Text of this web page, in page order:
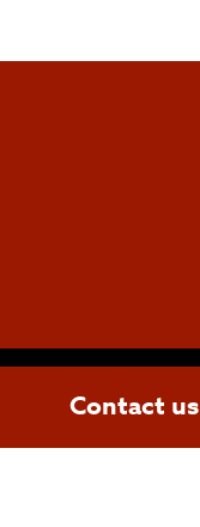
Contact us